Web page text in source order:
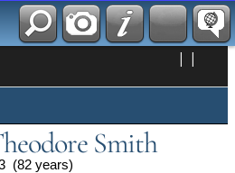
| |
Smith
(82 years)